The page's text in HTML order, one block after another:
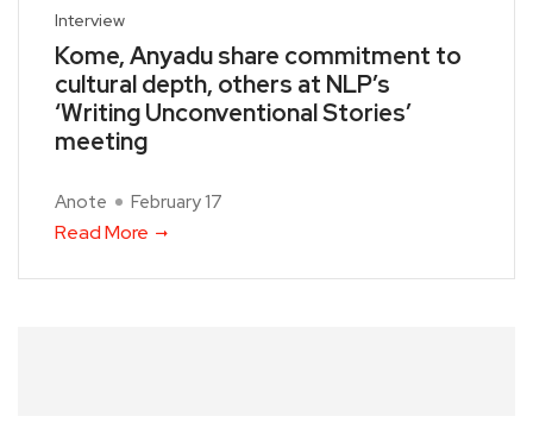
Interview
Kome, Anyadu share commitment to
cultural depth, others at NLP’s
‘Writing Unconventional Stories’
meeting
Anote February 17
Read More